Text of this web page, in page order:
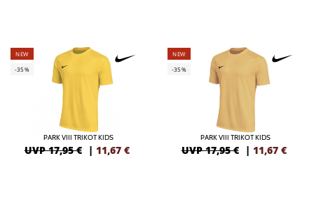
NEW
-35%
PARK VIII TRIKOT KIDS
UVP 17,95 € | 11,67 €
NEW
-35%
PARK VIII TRIKOT KIDS
UVP 17,95 € | 11,67 €